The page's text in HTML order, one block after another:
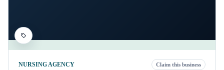
NURSING AGENCY Claim this business